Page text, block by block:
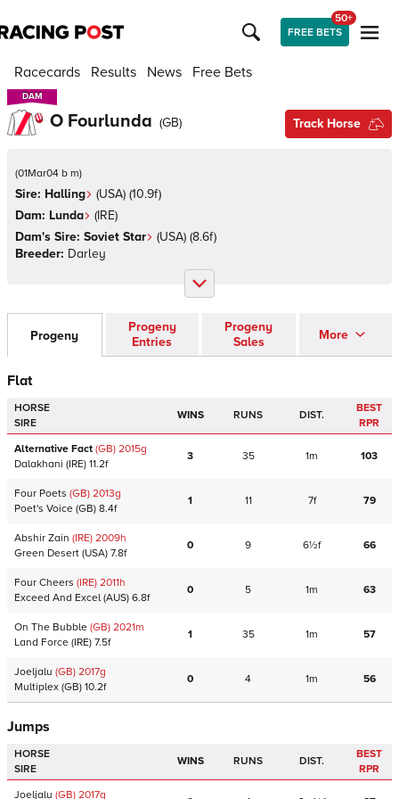
FREE BETS
50+
Racecards Results News Free Bets
DAM
DAM
O Fourlunda (GB) Track Horse
(01Mar04 b m)
Sire: Halling (USA) (10.9f)
Dam: Lunda (IRE)
Dam's Sire: Soviet Star (USA) (8.6f)
Breeder: Darley
Progeny
Progeny
Entries
Progeny
Sales
More
Flat
HORSE
SIRE
WINS RUNS DIST.
BEST
RPR
Alternative Fact (GB) 2015g
Dalakhani (IRE) 11.2f
3 35 1m 103
Four Poets (GB) 2013g
Poet's Voice (GB) 8.4f
1 11 7f 79
Abshir Zain (IRE) 2009h
Green Desert (USA) 7.8f
0 9 6½f 66
Four Cheers (IRE) 2011h
Exceed And Excel (AUS) 6.8f
0 5 1m 63
On The Bubble (GB) 2021m
Land Force (IRE) 7.5f
1 35 1m 57
Joeljalu (GB) 2017g
Multiplex (GB) 10.2f
0 4 1m 56
Jumps
HORSE
SIRE
WINS RUNS DIST.
BEST
RPR
Joeljalu (GB) 2017g